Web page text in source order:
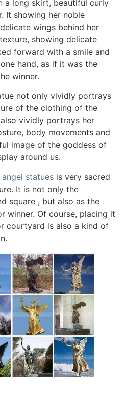
a long skirt, beautiful curly
It showing her noble
wings behind her
showing delicate
forward with a smile and
hand, as if it was the
winner.
not only vividly portrays
of the clothing of the
vividly portrays her
body movements and
image of the goddess of
around us.
statues is very sacred
It is not only the
square , but also as the
winner. Of course, placing it
courtyard is also a kind of